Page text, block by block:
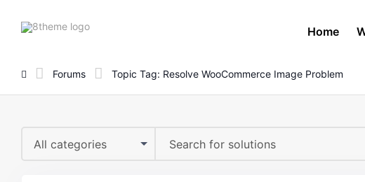
8theme
Home
Forums Topic Tag: Resolve WooCommerce Image Problem
All categories